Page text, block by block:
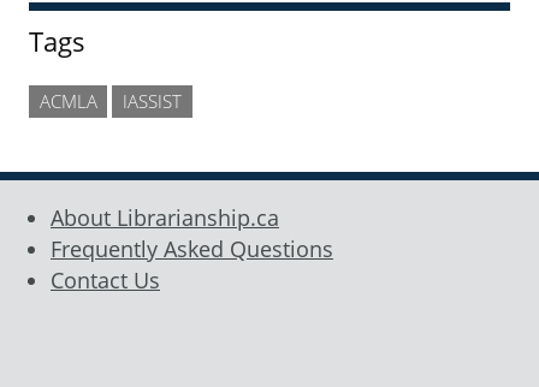
Tags
ACMLA IASSIST
About Librarianship.ca
Frequently Asked Questions
Contact Us